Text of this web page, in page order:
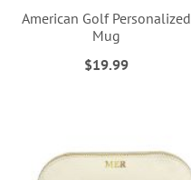
American Golf Personalized
Mug
$19.99